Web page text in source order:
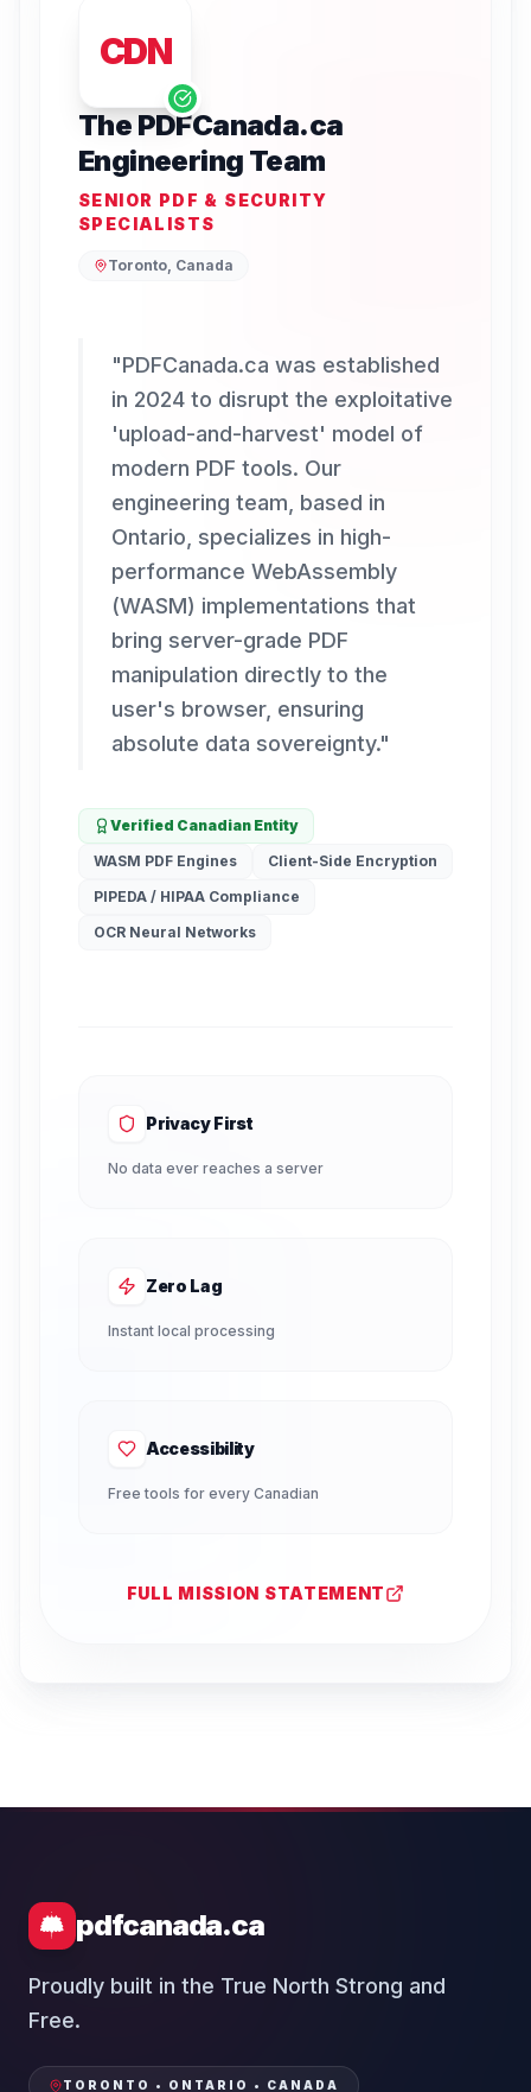
CDN
The PDFCanada.ca
Engineering Team
SENIOR PDF & SECURITY
SPECIALISTS
Toronto, Canada
"PDFCanada.ca was established
in 2024 to disrupt the exploitative
'upload-and-harvest' model of
modern PDF tools. Our
engineering team, based in
Ontario, specializes in high-
performance WebAssembly
(WASM) implementations that
bring server-grade PDF
manipulation directly to the
user's browser, ensuring
absolute data sovereignty."
Verified Canadian Entity
WASM PDF Engines
Client-Side Encryption
PIPEDA / HIPAA Compliance
OCR Neural Networks
Privacy First
No data ever reaches a server
Zero Lag
Instant local processing
Accessibility
Free tools for every Canadian
FULL MISSION STATEMENT
pdfcanada.ca
Proudly built in the True North Strong and
Free.
TORONTO • ONTARIO • CANADA